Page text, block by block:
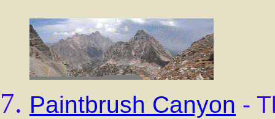
Paintbrush Canyon -